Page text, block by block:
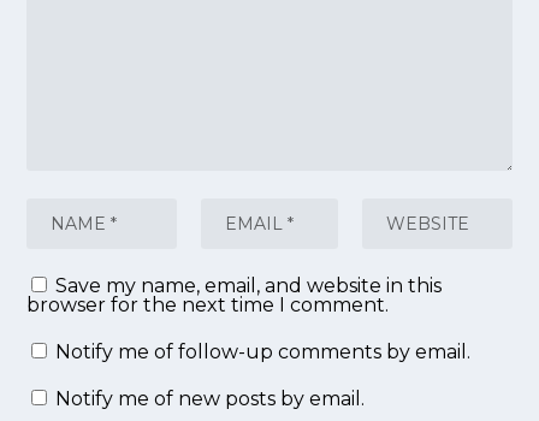
Save my name, email, and website in this
browser for the next time I comment.
Notify me of follow-up comments by email.
Notify me of new posts by email.